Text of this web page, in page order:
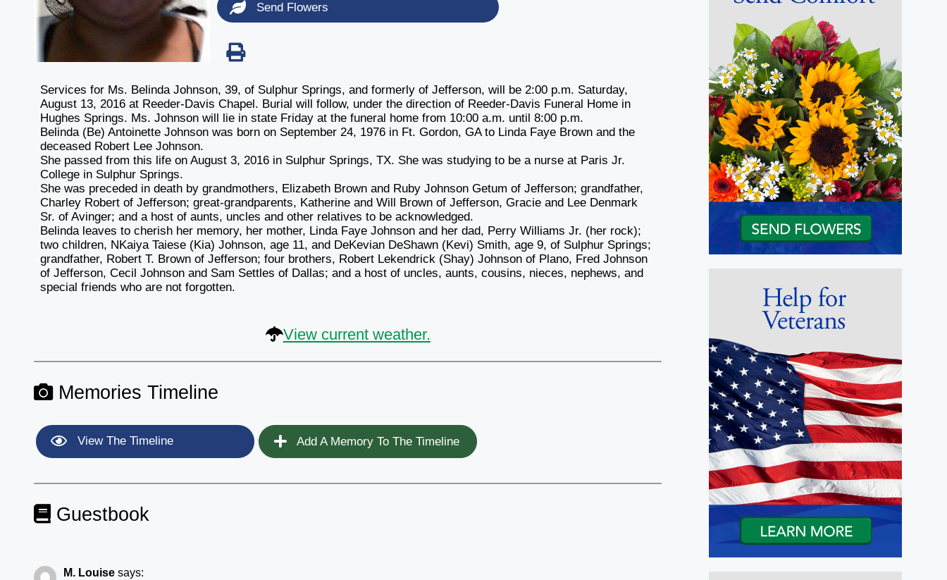
Send Flowers
Services for Ms. Belinda Johnson, 39, of Sulphur Springs, and formerly of Jefferson, will be 2:00 p.m. Saturday,
August 13, 2016 at Reeder-Davis Chapel. Burial will follow, under the direction of Reeder-Davis Funeral Home in
Hughes Springs. Ms. Johnson will lie in state Friday at the funeral home from 10:00 a.m. until 8:00 p.m.
Belinda (Be) Antoinette Johnson was born on September 24, 1976 in Ft. Gordon, GA to Linda Faye Brown and the
deceased Robert Lee Johnson.
She passed from this life on August 3, 2016 in Sulphur Springs, TX. She was studying to be a nurse at Paris Jr.
College in Sulphur Springs.
She was preceded in death by grandmothers, Elizabeth Brown and Ruby Johnson Getum of Jefferson; grandfather,
Charley Robert of Jefferson; great-grandparents, Katherine and Will Brown of Jefferson, Gracie and Lee Denmark
Sr. of Avinger; and a host of aunts, uncles and other relatives to be acknowledged.
Belinda leaves to cherish her memory, her mother, Linda Faye Johnson and her dad, Perry Williams Jr. (her rock);
two children, NKaiya Taiese (Kia) Johnson, age 11, and DeKevian DeShawn (Kevi) Smith, age 9, of Sulphur Springs;
grandfather, Robert T. Brown of Jefferson; four brothers, Robert Lekendrick (Shay) Johnson of Plano, Fred Johnson
of Jefferson, Cecil Johnson and Sam Settles of Dallas; and a host of uncles, aunts, cousins, nieces, nephews, and
special friends who are not forgotten.
View current weather.
Memories Timeline
View The Timeline Add A Memory To The Timeline
Guestbook
M. Louise says: